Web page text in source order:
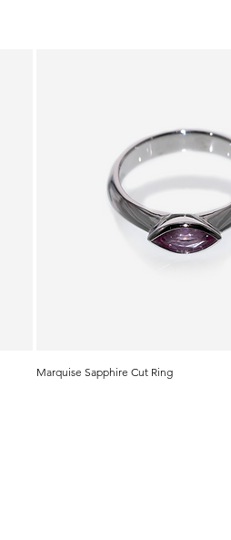
Marquise Sapphire Cut Ring